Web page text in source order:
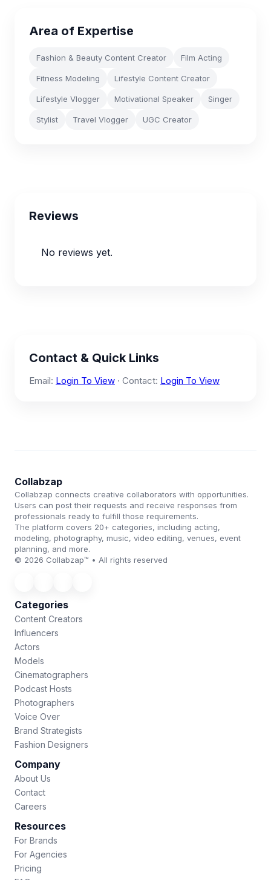
Area of Expertise
Fashion & Beauty Content Creator Film Acting
Fitness Modeling Lifestyle Content Creator
Lifestyle Vlogger Motivational Speaker Singer
Stylist Travel Vlogger UGC Creator
Reviews
No reviews yet.
Contact & Quick Links
Email: Login To View · Contact: Login To View
Collabzap
Collabzap connects creative collaborators with opportunities.
Users can post their requests and receive responses from
professionals ready to fulfill those requirements.
The platform covers 20+ categories, including acting,
modeling, photography, music, video editing, venues, event
planning, and more.
© 2026 Collabzap™ • All rights reserved
Categories
Content Creators
Influencers
Actors
Models
Cinematographers
Podcast Hosts
Photographers
Voice Over
Brand Strategists
Fashion Designers
Company
About Us
Contact
Careers
Resources
For Brands
For Agencies
Pricing